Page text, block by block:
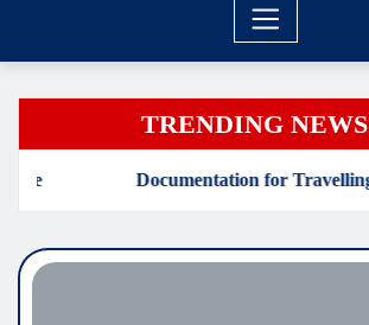
TRENDING NEWS
for Travelling With Edibles